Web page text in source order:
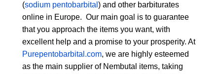
(sodium pentobarbital ) and other barbiturates
online in Europe. Our main goal is to guarantee
that you approach the items you want, with
excellent help and a promise to your prosperity. At
Purepentobarbital.com, we are highly esteemed
as the main supplier of Nembutal items, taking